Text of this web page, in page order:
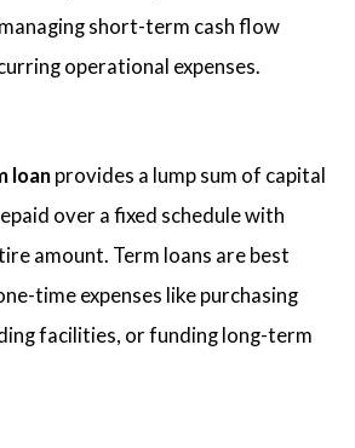
short-term cash flow
operational expenses.
loanprovides a lump sum of capital
over a fixed schedule with
amount. Term loans are best
time expenses like purchasing
facilities, or funding long-term